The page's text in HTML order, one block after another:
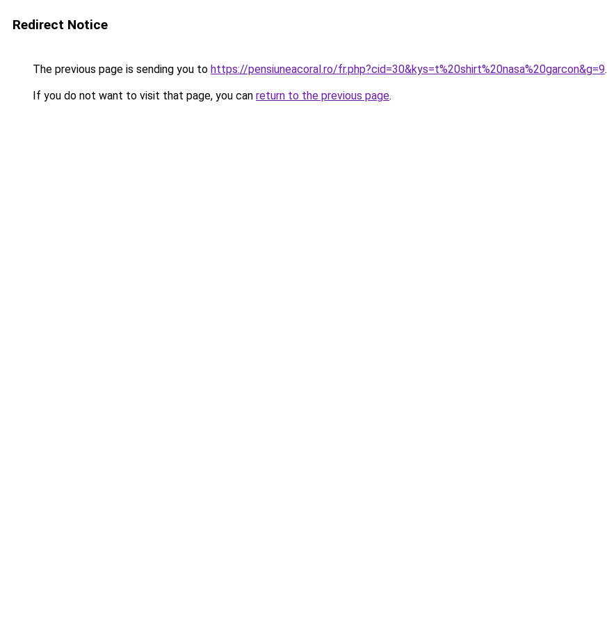
Redirect Notice
The previous page is sending you to https://pensiuneacoral.ro/fr.php?cid=30&kys=t%20shirt%20nasa%20garcon&g=9.
If you do not want to visit that page, you can return to the previous page.